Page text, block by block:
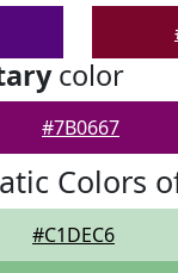
color
#7B0667
Colors
#C1DEC6